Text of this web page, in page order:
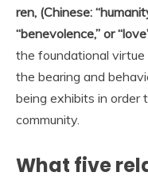
ren, (Chinese:
“benevolence,” or
the foundational
the bearing and
being exhibits in order
community.
What five